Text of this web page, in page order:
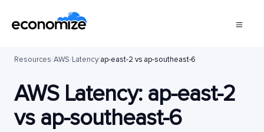
Resources/AWS/Latency/ap-east-2 vs ap-southeast-6
AWS Latency: ap-east-2
vs ap-southeast-6